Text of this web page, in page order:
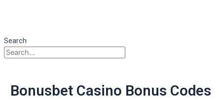
Search
Bonusbet Casino Bonus Codes